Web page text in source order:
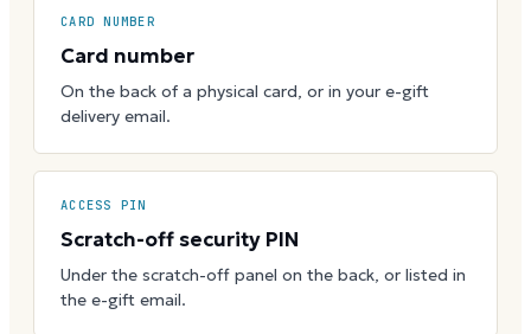
CARD NUMBER
Card number
On the back of a physical card, or in your e-gift
delivery email.
ACCESS PIN
Scratch-off security PIN
Under the scratch-off panel on the back, or listed in
the e-gift email.